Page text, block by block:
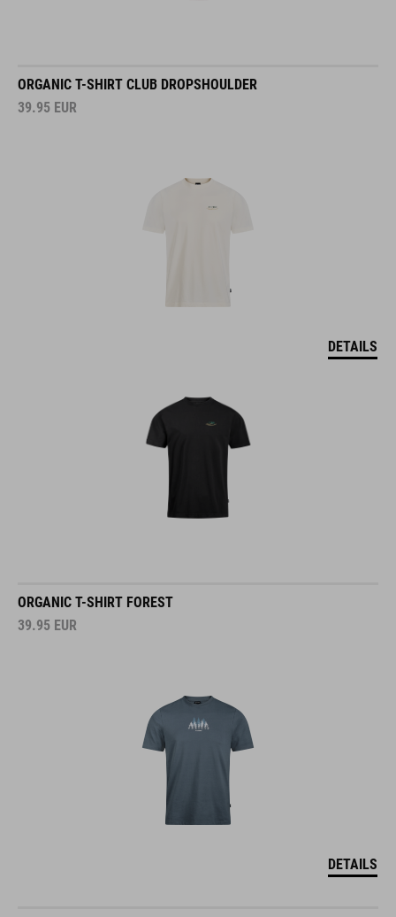
ORGANIC T-SHIRT CLUB DROPSHOULDER
39.95 EUR
DETAILS
ORGANIC T-SHIRT FOREST
39.95 EUR
DETAILS